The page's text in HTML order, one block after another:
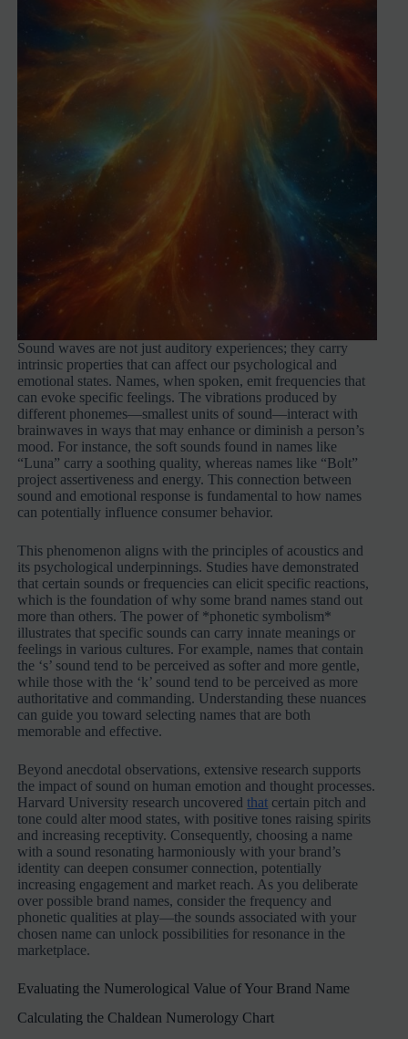
Sound waves are not just auditory experiences; they carry
intrinsic properties that can affect our psychological and
emotional states. Names, when spoken, emit frequencies that
can evoke specific feelings. The vibrations produced by
different phonemes—smallest units of sound—interact with
brainwaves in ways that may enhance or diminish a person’s
mood. For instance, the soft sounds found in names like
“Luna” carry a soothing quality, whereas names like “Bolt”
project assertiveness and energy. This connection between
sound and emotional response is fundamental to how names
can potentially influence consumer behavior.
This phenomenon aligns with the principles of acoustics and
its psychological underpinnings. Studies have demonstrated
that certain sounds or frequencies can elicit specific reactions,
which is the foundation of why some brand names stand out
more than others. The power of *phonetic symbolism*
illustrates that specific sounds can carry innate meanings or
feelings in various cultures. For example, names that contain
the ‘s’ sound tend to be perceived as softer and more gentle,
while those with the ‘k’ sound tend to be perceived as more
authoritative and commanding. Understanding these nuances
can guide you toward selecting names that are both
memorable and effective.
Beyond anecdotal observations, extensive research supports
the impact of sound on human emotion and thought processes.
Harvard University research uncoveredthat certain pitch and
tone could alter mood states, with positive tones raising spirits
and increasing receptivity. Consequently, choosing a name
with a sound resonating harmoniously with your brand’s
identity can deepen consumer connection, potentially
increasing engagement and market reach. As you deliberate
over possible brand names, consider the frequency and
phonetic qualities at play—the sounds associated with your
chosen name can unlock possibilities for resonance in the
marketplace.
Evaluating the Numerological Value of Your Brand Name
Calculating the Chaldean Numerology Chart